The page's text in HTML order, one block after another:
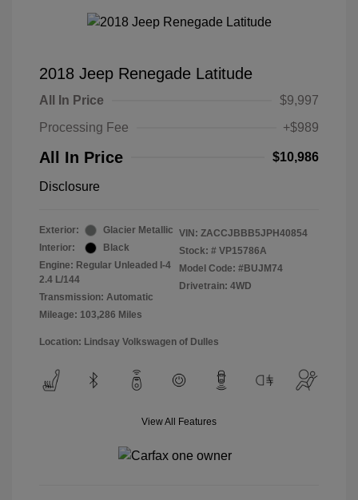
2018 Jeep Renegade Latitude
All In Price
$9,997
Processing Fee
+$989
All In Price $10,986
Disclosure
Exterior:
Glacier Metallic
Interior:
Black
Engine: Regular Unleaded I-4
2.4 L/144
Transmission: Automatic
Mileage: 103,286 Miles
VIN: ZACCJBBB5JPH40854
Stock: # VP15786A
Model Code: #BUJM74
Drivetrain: 4WD
Location: Lindsay Volkswagen of Dulles
View All Features